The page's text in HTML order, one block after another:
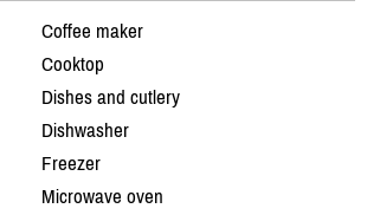
Coffee maker
Cooktop
Dishes and cutlery
Dishwasher
Freezer
Microwave oven